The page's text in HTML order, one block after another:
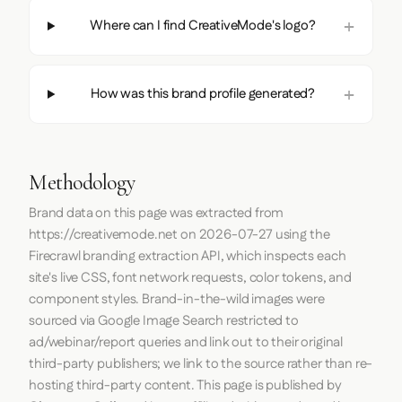
Where can I find CreativeMode's logo?
How was this brand profile generated?
Methodology
Brand data on this page was extracted from
https://creativemode.neton 2026-07-27 using the
Firecrawlbranding extraction API, which inspects each
site's live CSS, font network requests, color tokens, and
component styles. Brand-in-the-wild images were
sourced via Google Image Search restricted to
ad/webinar/report queries and link out to their original
third-party publishers; we link to the source rather than re-
hosting third-party content. This page is published by